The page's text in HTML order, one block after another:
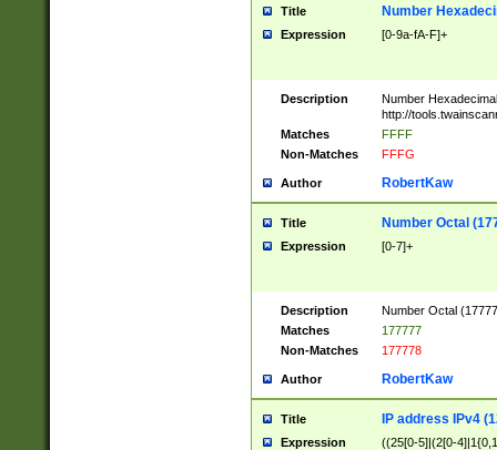
Title Number
Expression [0-9a-fA-F]+
Description
Number
http://
Matches
FFFF
Non-Matches
FFFG
Author RobertKaw
Title Number Octal
Expression [0-7]+
Description
Number Octal
Matches
177777
Non-Matches
177778
Author RobertKaw
Title IP address IPv4
Expression
((25[0-5]|(2[0-